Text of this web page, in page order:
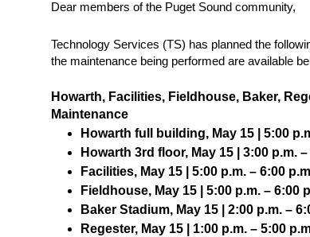
Dear members of the Puget Sound community,
Technology Services (TS) has planned the
the maintenance being performed are available
Howarth, Facilities, Fieldhouse, Baker,
Maintenance
Howarth full building, May 15 | 5:00
Howarth 3rd floor, May 15 | 3:00 p.m.
Facilities, May 15 | 5:00 p.m. – 6:00
Fieldhouse, May 15 | 5:00 p.m. – 6:00
Baker Stadium, May 15 | 2:00 p.m. –
Regester, May 15 | 1:00 p.m. – 5:00